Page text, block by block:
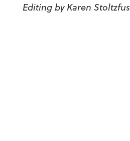
Editing by Karen Stoltzfus